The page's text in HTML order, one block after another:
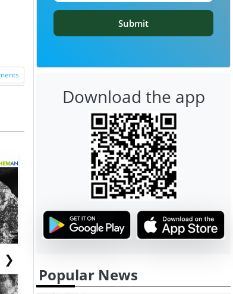
❯
Submit
Download the app
Popular News